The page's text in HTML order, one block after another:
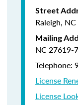
Street
Raleigh,
Mailing
NC 27619-
Telephone:
License
License